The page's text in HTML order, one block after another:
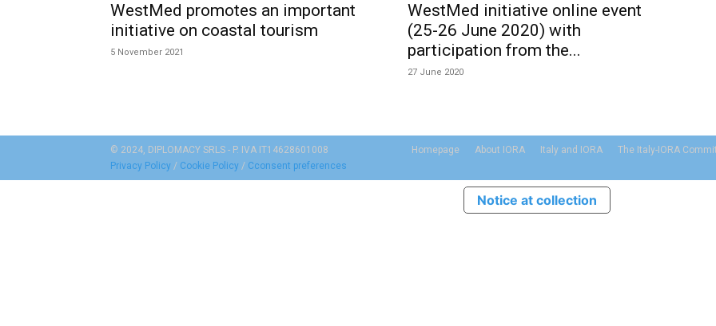
WestMed promotes an important
initiative on coastal tourism
5 November 2021
WestMed initiative online event
(25-26 June 2020) with
participation from the...
27 June 2020
Homepage About IORA Italy and IORA The Italy-IORA
© 2024, DIPLOMACY SRLS - P. IVA IT14628601008
Privacy Policy / Cookie Policy / Cconsent preferences
Notice at collection